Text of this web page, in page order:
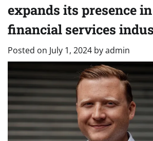
expands its presence
financial services
Posted on July 1, 2024 byadmin